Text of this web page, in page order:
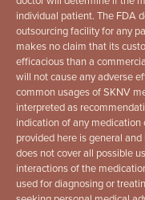
individual patient. The FDA
outsourcing facility for any
makes no claim that its
efficacious than a
will not cause any adverse
common usages of SKNV
interpreted as
indication of any
provided here is general
does not cover all possible
interactions of the
used for diagnosing or